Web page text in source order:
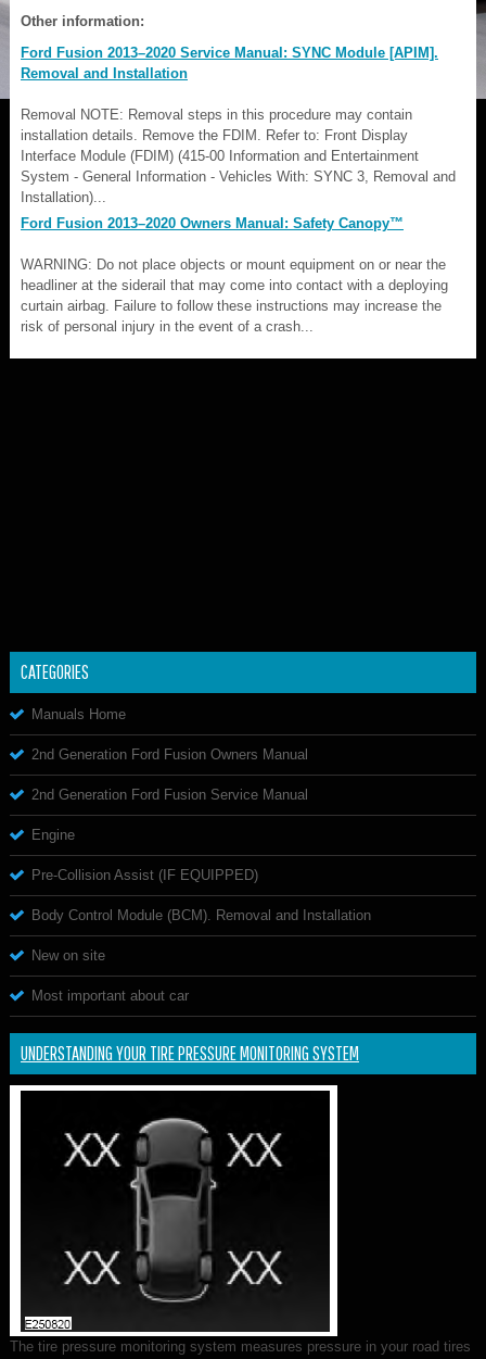
Other information:
Ford Fusion 2013–2020 Service Manual: SYNC Module [APIM].
Removal and Installation
Removal NOTE: Removal steps in this procedure may contain
installation details. Remove the FDIM. Refer to: Front Display
Interface Module (FDIM) (415-00 Information and Entertainment
System - General Information - Vehicles With: SYNC 3, Removal and
Installation)...
Ford Fusion 2013–2020 Owners Manual: Safety Canopy™
WARNING: Do not place objects or mount equipment on or near the
headliner at the siderail that may come into contact with a deploying
curtain airbag. Failure to follow these instructions may increase the
risk of personal injury in the event of a crash...
CATEGORIES
Manuals Home
2nd Generation Ford Fusion Owners Manual
2nd Generation Ford Fusion Service Manual
Engine
Pre-Collision Assist (IF EQUIPPED)
Body Control Module (BCM). Removal and Installation
New on site
Most important about car
UNDERSTANDING YOUR TIRE PRESSURE MONITORING SYSTEM
The tire pressure monitoring system measures pressure in your road tires